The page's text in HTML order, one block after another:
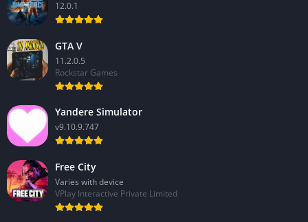
12.0.1
GTA V
11.2.0.5
Rockstar Games
Yandere Simulator
v9.10.9.747
Free City
Varies with device
VPlay Interactive Private Limited